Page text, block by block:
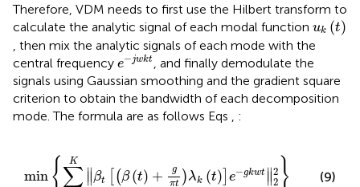
Therefore, VDM needs to first use the Hilbert transform to
calculate the analytic signal of each modal function uk (t)
u t
, then mix the analytic signals of each mode with the
central frequency e−jwkt
e−jwkt
, and finally demodulate the
signals using Gaussian smoothing and the gradient square
criterion to obtain the bandwidth of each decomposition
mode. The formula are as follows Eqs , :
min { K
∑ ∥
∥βt (β (t) +
g
πt )λk (t) e−gkwt ∥
∥2
2 }
∑k =1
(9)